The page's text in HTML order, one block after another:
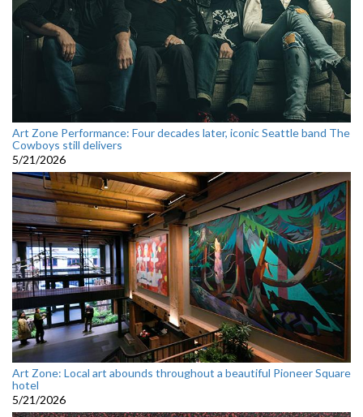
Art Zone Performance: Four decades later, iconic Seattle band The
Cowboys still delivers
5/21/2026
Art Zone: Local art abounds throughout a beautiful Pioneer Square
hotel
5/21/2026